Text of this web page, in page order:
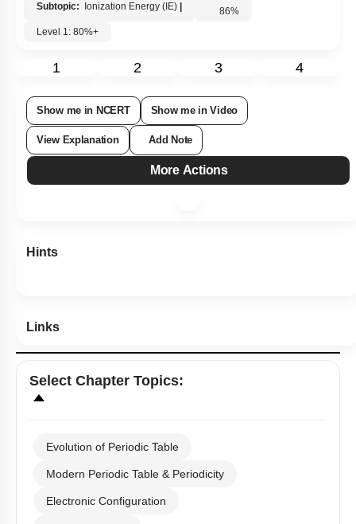
Subtopic: Ionization Energy (IE) 86%
Level 1: 80%+
1 2 3 4
Show me in NCERT Show me in Video
View Explanation Add Note
More Actions
Hints
Links
Select Chapter Topics:
Evolution of Periodic Table
Modern Periodic Table & Periodicity
Electronic Configuration